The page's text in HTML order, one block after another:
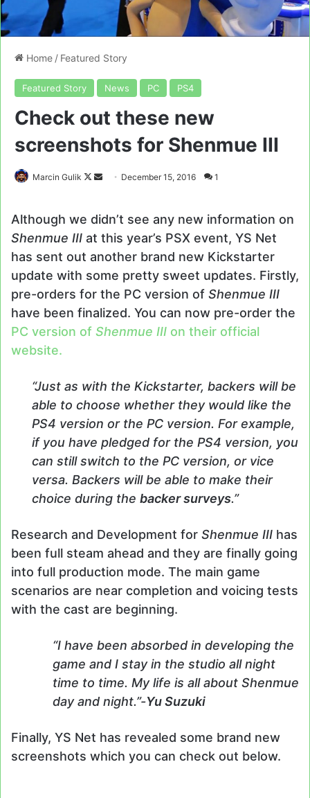
Home / Featured Story
Featured Story News PC PS4
Check out these new
screenshots for Shenmue III
Marcin Gulik
Follow
Send December 15, 2016 1
Although we didn’t see any new information on
Shenmue III at this year’s PSX event, YS Net
has sent out another brand new Kickstarter
update with some pretty sweet updates. Firstly,
pre-orders for the PC version of Shenmue III
have been finalized. You can now pre-order the
PC version of Shenmue III on their official
website.
“Just as with the Kickstarter, backers will be
able to choose whether they would like the
PS4 version or the PC version. For example,
if you have pledged for the PS4 version, you
can still switch to the PC version, or vice
versa. Backers will be able to make their
choice during the backer surveys.”
Research and Development for Shenmue III has
been full steam ahead and they are finally going
into full production mode. The main game
scenarios are near completion and voicing tests
with the cast are beginning.
“I have been absorbed in developing the
game and I stay in the studio all night
time to time. My life is all about Shenmue
day and night.”-Yu Suzuki
Finally, YS Net has revealed some brand new
screenshots which you can check out below.